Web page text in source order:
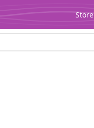
Store